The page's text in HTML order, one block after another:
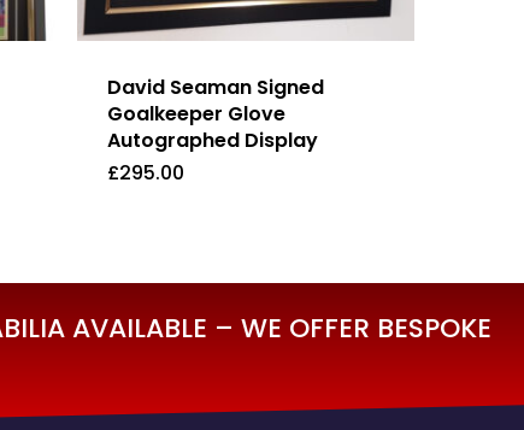
David Seaman Signed
Goalkeeper Glove
Autographed Display
£295.00
£295.00
AVAILABLE – WE OFFER BESPOKE